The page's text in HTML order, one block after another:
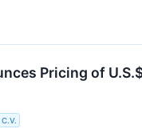
Pricing of